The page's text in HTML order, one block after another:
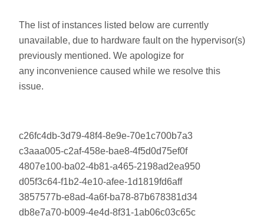
The list of instances listed below are currently
unavailable, due to hardware fault on the hypervisor(s)
previously mentioned. We apologize for
any inconvenience caused while we resolve this
issue.
c26fc4db-3d79-48f4-8e9e-70e1c700b7a3
c3aaa005-c2af-458e-bae8-4f5d0d75ef0f
4807e100-ba02-4b81-a465-2198ad2ea950
d05f3c64-f1b2-4e10-afee-1d1819fd6aff
3857577b-e8ad-4a6f-ba78-87b678381d34
db8e7a70-b009-4e4d-8f31-1ab06c03c65c